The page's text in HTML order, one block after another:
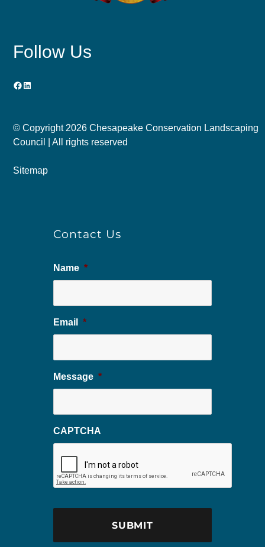
Follow Us
Facebook
LinkedIn
© Copyright 2026 Chesapeake Conservation Landscaping
Council | All rights reserved
Sitemap
Contact Us
Name *
Email *
Message *
CAPTCHA